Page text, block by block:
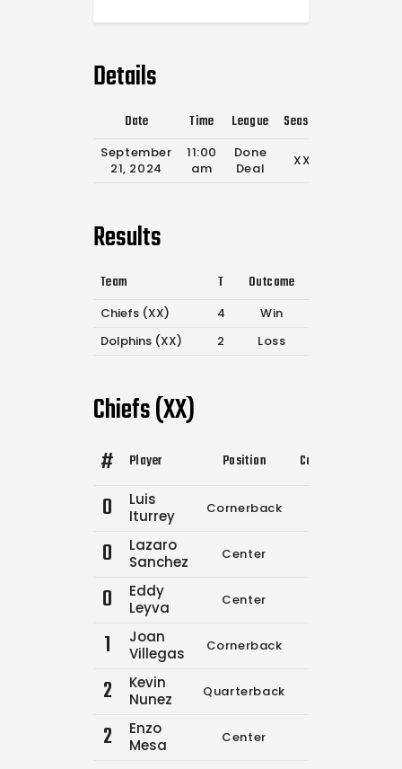
Details
Date Time League Season
September
21, 2024
11:00
am
Done
Deal
XX
Results
Team T Outcome
Chiefs (XX) 4
Win
Dolphins (XX)
2 Loss
Chiefs (XX)
# Player Position Comp.
0
Luis
Iturrey
Cornerback
0
Lazaro
Sanchez
Center
0
Eddy
Leyva
Center
1
Joan
Villegas
Cornerback
2
Kevin
Nunez
Quarterback
2
Enzo
Mesa
Center